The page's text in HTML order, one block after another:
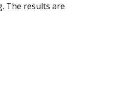
The results are